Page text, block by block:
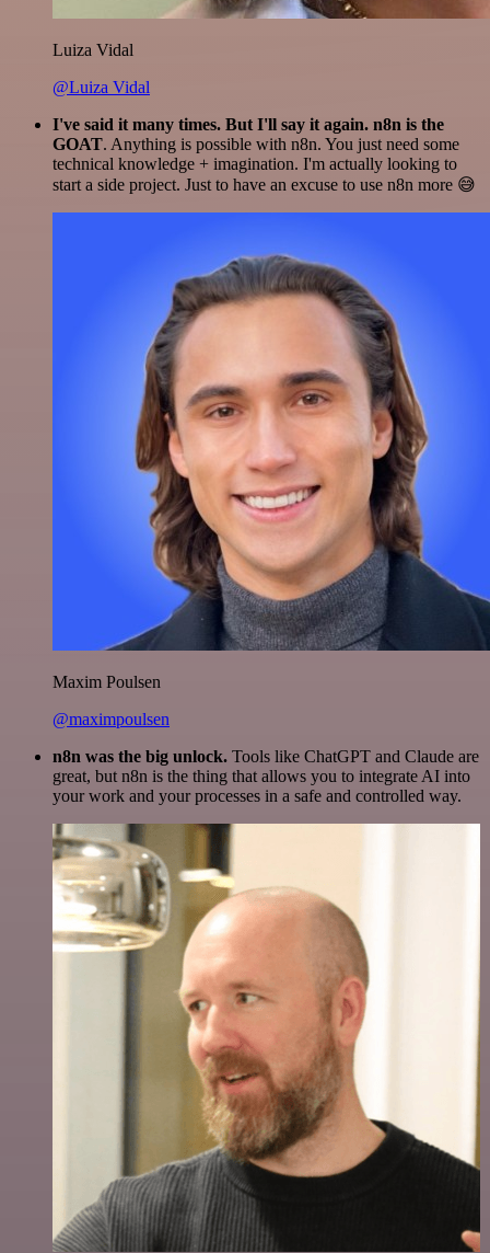
Luiza Vidal
@Luiza Vidal
I've said it many times. But I'll say it again. n8n is the
GOAT. Anything is possible with n8n. You just need some
technical knowledge + imagination. I'm actually looking to
start a side project. Just to have an excuse to use n8n more 😅
Maxim Poulsen
@maximpoulsen
n8n was the big unlock. Tools like ChatGPT and Claude are
great, but n8n is the thing that allows you to integrate AI into
your work and your processes in a safe and controlled way.